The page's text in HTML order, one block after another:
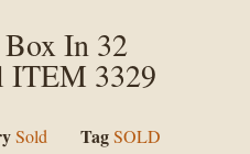
Box In 32
ITEM 3329
Sold TagSOLD